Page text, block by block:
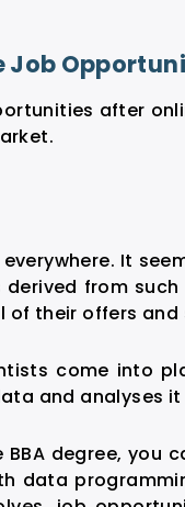
after
It
from
their offers and
come into
and analyses
degree, you
data